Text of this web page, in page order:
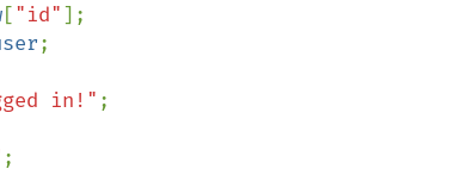
["id"];
;
in!" ;
;